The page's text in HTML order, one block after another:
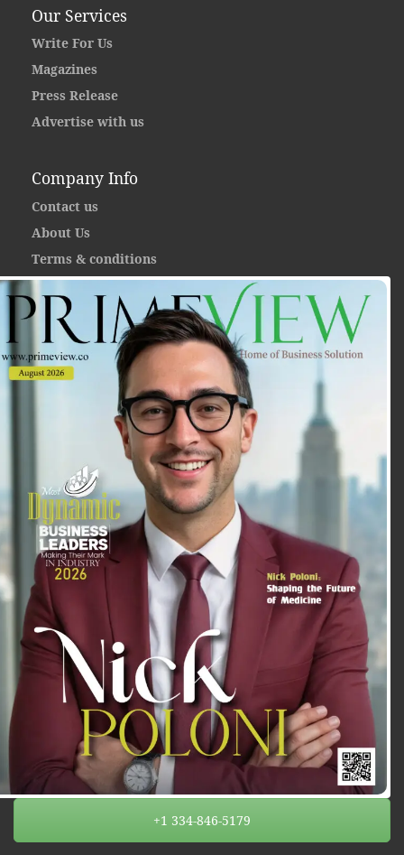
Our Services
Write For Us
Magazines
Press Release
Advertise with us
Company Info
Contact us
About Us
Terms & conditions
+1 334-846-5179